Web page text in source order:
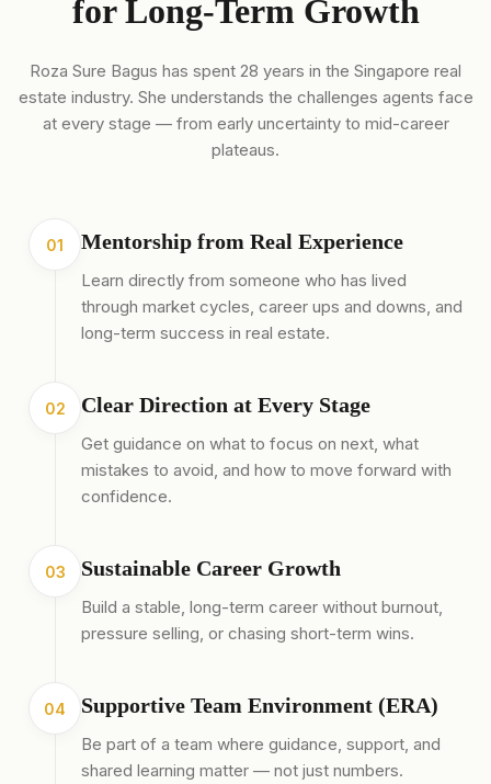
for Long-Term Growth
Roza Sure Bagus has spent 28 years in the Singapore real
estate industry. She understands the challenges agents face
at every stage — from early uncertainty to mid-career
plateaus.
01 Mentorship from Real Experience
Learn directly from someone who has lived
through market cycles, career ups and downs, and
long-term success in real estate.
02 Clear Direction at Every Stage
Get guidance on what to focus on next, what
mistakes to avoid, and how to move forward with
confidence.
03 Sustainable Career Growth
Build a stable, long-term career without burnout,
pressure selling, or chasing short-term wins.
04 Supportive Team Environment (ERA)
Be part of a team where guidance, support, and
shared learning matter — not just numbers.